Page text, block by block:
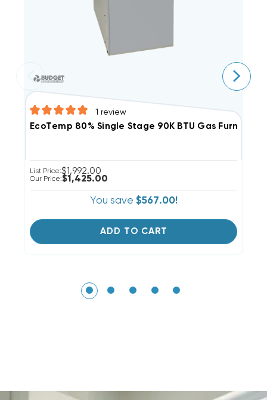
1 review
EcoTemp 80% Single Stage 90K BTU Gas Furnace
List Price:$1,992.00
Our Price:$1,425.00
You save $567.00!
ADD TO CART